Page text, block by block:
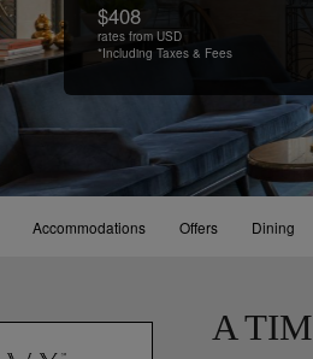
$408
rates from USD
*Including Taxes & Fees
Accommodations Offers Dining
A